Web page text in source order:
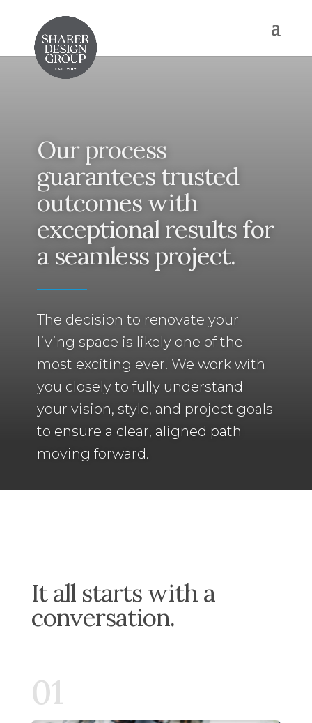
Our process
guarantees trusted
outcomes with
exceptional results for
a seamless project.
The decision to renovate your
living space is likely one of the
most exciting ever. We work with
you closely to fully understand
your vision, style, and project goals
to ensure a clear, aligned path
moving forward.
It all starts with a
conversation.
01